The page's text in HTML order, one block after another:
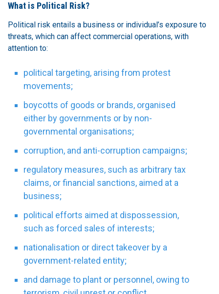
What is Political Risk?
Political risk entails a business or individual’s exposure to
threats, which can affect commercial operations, with
attention to:
political targeting, arising from protest
movements;
boycotts of goods or brands, organised
either by governments or by non-
governmental organisations;
corruption, and anti-corruption campaigns;
regulatory measures, such as arbitrary tax
claims, or financial sanctions, aimed at a
business;
political efforts aimed at dispossession,
such as forced sales of interests;
nationalisation or direct takeover by a
government-related entity;
and damage to plant or personnel, owing to